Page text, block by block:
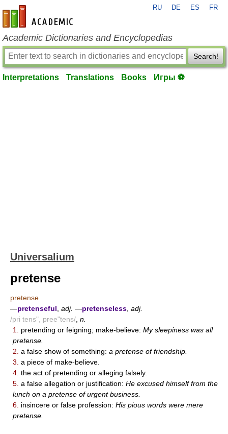
en-academic.com
RU DE ES FR
Academic Dictionaries and Encyclopedias
Search!
Interpretations Translations Books Игры ⚽
Universalium
pretense
pretense
—pretenseful adj. —pretenseless adj.
/pri tens", pree"tens/ n.
1.
pretending or feigning; make-believe: My sleepiness was all
pretense.
2. a false show of something: a pretense of friendship.
3. a piece of make-believe.
4. the act of pretending or alleging falsely.
5. a false allegation or justification: He excused himself from the
lunch on a pretense of urgent business.
6. insincere or false profession: His pious words were mere
pretense.